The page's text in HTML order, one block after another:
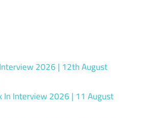
2026 | 12th August
In Interview 2026 | 11 August